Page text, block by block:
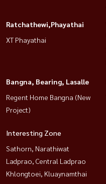
Ratchathewi,Phayathai
XT Phayathai
Bangna, Bearing, Lasalle
Regent Home Bangna (New
Project)
Interesting Zone
Sathorn, Narathiwat
Ladprao, Central Ladprao
Khlongtoei, Kluaynamthai